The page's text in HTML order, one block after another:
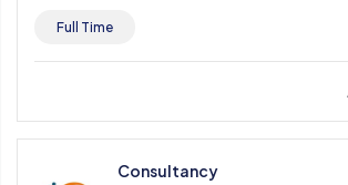
Full Time
Consultancy